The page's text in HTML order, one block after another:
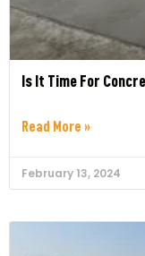
Is It Time For
Read More »
February 13, 2024